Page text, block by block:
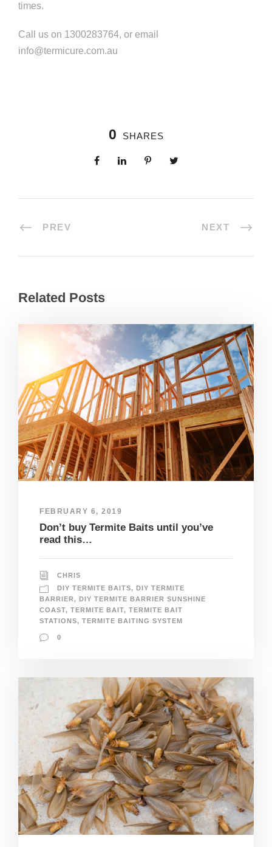
times.
Call us on 1300283764, or email
info@termicure.com.au
0 SHARES
PREV NEXT
Related Posts
FEBRUARY 6, 2019
Don’t buy Termite Baits until you’ve
read this…
CHRIS
DIY TERMITE BAITS, DIY TERMITE
BARRIER, DIY TERMITE BARRIER SUNSHINE
COAST, TERMITE BAIT, TERMITE BAIT
STATIONS, TERMITE BAITING SYSTEM
0